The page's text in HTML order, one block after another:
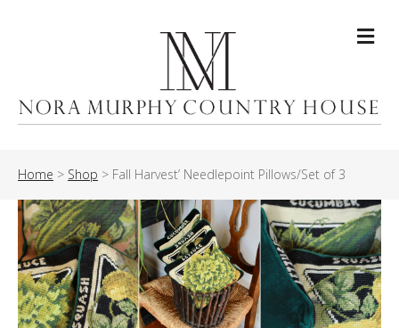
Home > Shop > Fall Harvest’ Needlepoint Pillows/Set of 3